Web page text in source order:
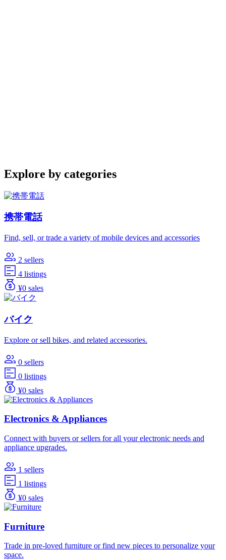
Explore by categories
携帯電話
Find, sell, or trade a variety of mobile devices and accessories
2 sellers
4 listings
¥0 sales
バイク
Explore or sell bikes, and related accessories.
0 sellers
0 listings
¥0 sales
Electronics & Appliances
Connect with buyers or sellers for all your electronic needs and
appliance upgrades.
1 sellers
1 listings
¥0 sales
Furniture
Trade in pre-loved furniture or find new pieces to personalize your
space.